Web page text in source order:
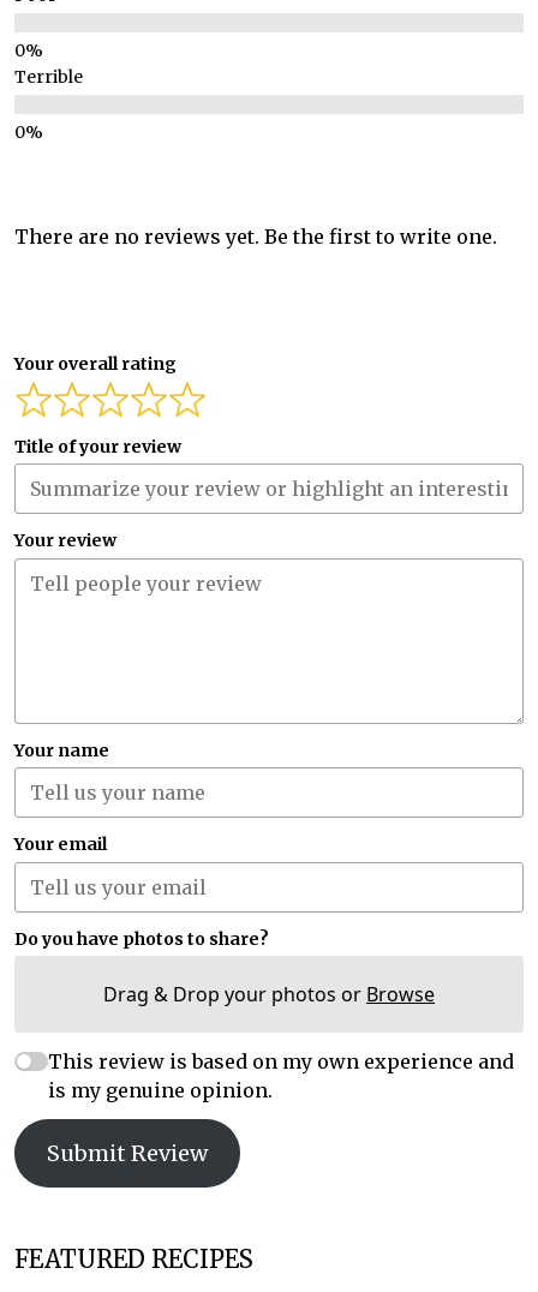
Terrible
There are no reviews yet. Be the first to write one.
Your overall rating
Title of your review
Your review
Your name
Your email
Do you have photos to share?
Drag & Drop your photos or Browse
This review is based on my own experience and
is my genuine opinion.
Submit Review
FEATURED RECIPES